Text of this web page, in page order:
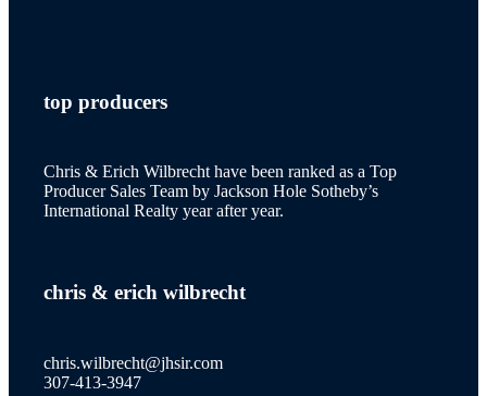
teton village
wilson
top producers
Chris & Erich Wilbrecht have been ranked as a Top
Producer Sales Team by Jackson Hole Sotheby’s
International Realty year after year.
chris & erich wilbrecht
chris.wilbrecht@jhsir.com
307-413-3947